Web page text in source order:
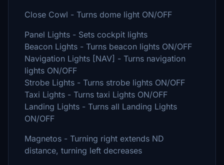
Close Cowl - Turns dome light ON/OFF
Panel Lights - Sets cockpit lights
Beacon Lights - Turns beacon lights ON/OFF
Navigation Lights [NAV] - Turns navigation
lights ON/OFF
Strobe Lights - Turns strobe lights ON/OFF
Taxi Lights - Turns taxi Lights ON/OFF
Landing Lights - Turns all Landing Lights
ON/OFF
Magnetos - Turning right extends ND
distance, turning left decreases